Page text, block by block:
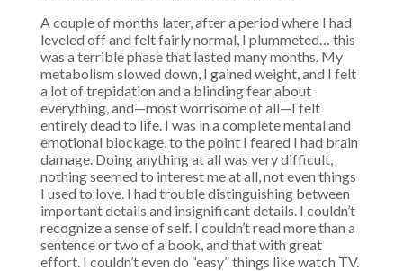
A couple of months later, after a period where I had
leveled off and felt fairly normal, I plummeted… this
was a terrible phase that lasted many months. My
metabolism slowed down, I gained weight, and I felt
a lot of trepidation and a blinding fear about
everything, and—most worrisome of all—I felt
entirely dead to life. I was in a complete mental and
emotional blockage, to the point I feared I had brain
damage. Doing anything at all was very difficult,
nothing seemed to interest me at all, not even things
I used to love. I had trouble distinguishing between
important details and insignificant details. I couldn’t
recognize a sense of self. I couldn’t read more than a
sentence or two of a book, and that with great
effort. I couldn’t even do “easy” things like watch TV.